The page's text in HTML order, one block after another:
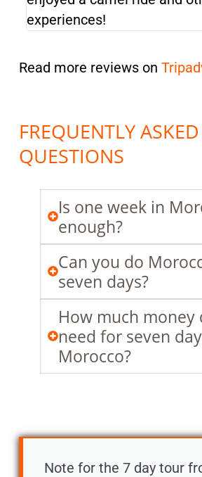
experiences!
Read more reviews on
FREQUENTLY ASKED
QUESTIONS
Is one week in
enough?
Can you do
seven days?
How much money
need for seven
Morocco?
Note for the 7 day tour